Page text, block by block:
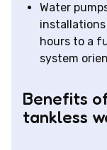
Water
hours to a
system
Benefits
tankless